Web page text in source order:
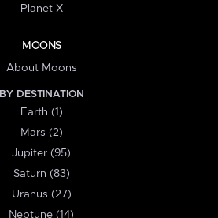
Planet X
MOONS
About Moons
BY DESTINATION
Earth (1)
Mars (2)
Jupiter (95)
Saturn (83)
Uranus (27)
Neptune (14)